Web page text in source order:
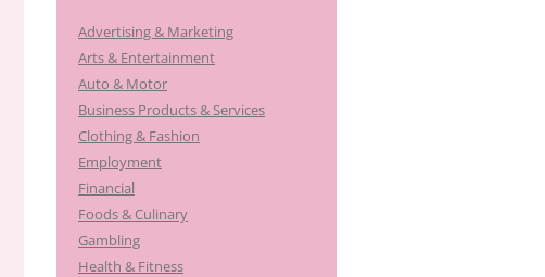
Advertising & Marketing
Arts & Entertainment
Auto & Motor
Business Products & Services
Clothing & Fashion
Employment
Financial
Foods & Culinary
Gambling
Health & Fitness